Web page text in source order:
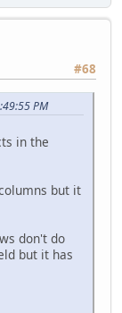
#68
PM
in the
but it
don't do
but it has